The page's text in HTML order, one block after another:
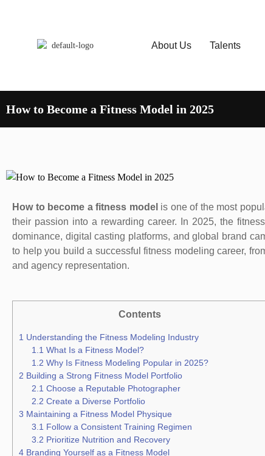
About Us Talents
How to Become a Fitness Model in 2025
How to become a fitness model is one of the most
their passion into a rewarding career. In 2025, the
dominance, digital casting platforms, and global brand
to help you build a successful fitness modeling career,
and agency representation.
Contents
1 Understanding the Fitness Modeling Industry
1.1 What Is a Fitness Model?
1.2 Why Is Fitness Modeling Popular in 2025?
2 Building a Strong Fitness Model Portfolio
2.1 Choose a Reputable Photographer
2.2 Create a Diverse Portfolio
3 Maintaining a Fitness Model Physique
3.1 Follow a Consistent Training Regimen
3.2 Prioritize Nutrition and Recovery
4 Branding Yourself as a Fitness Model